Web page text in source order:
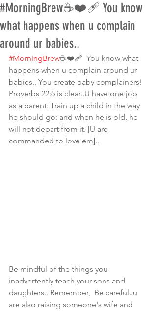
#MorningBrew☕️❤️‍🩹 You know
what happens when u complain
around ur babies..
#MorningBrew☕️❤️‍🩹  You know what
happens when u complain around ur
babies.. You create baby complainers!
Proverbs 22:6 is clear..U have one job
as a parent: Train up a child in the way
he should go: and when he is old, he
will not depart from it. [U are
commanded to love em]..
Be mindful of the things you
inadvertently teach your sons and
daughters.. Remember,  Be careful..u
are also raising someone's wife and